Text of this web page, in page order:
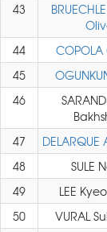
43
44
45
46
47
48
SULE
49
LEE
50
VURAL